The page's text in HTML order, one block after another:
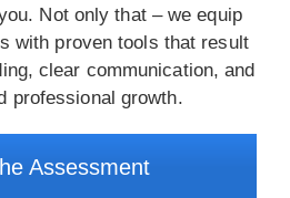
Not only that – we equip
with proven tools that result
clear communication, and
professional growth.
Assessment